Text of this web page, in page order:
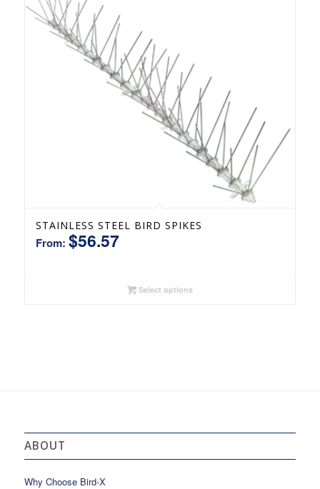
STAINLESS STEEL BIRD SPIKES
From: $56.57
Select options
ABOUT
Why Choose Bird-X